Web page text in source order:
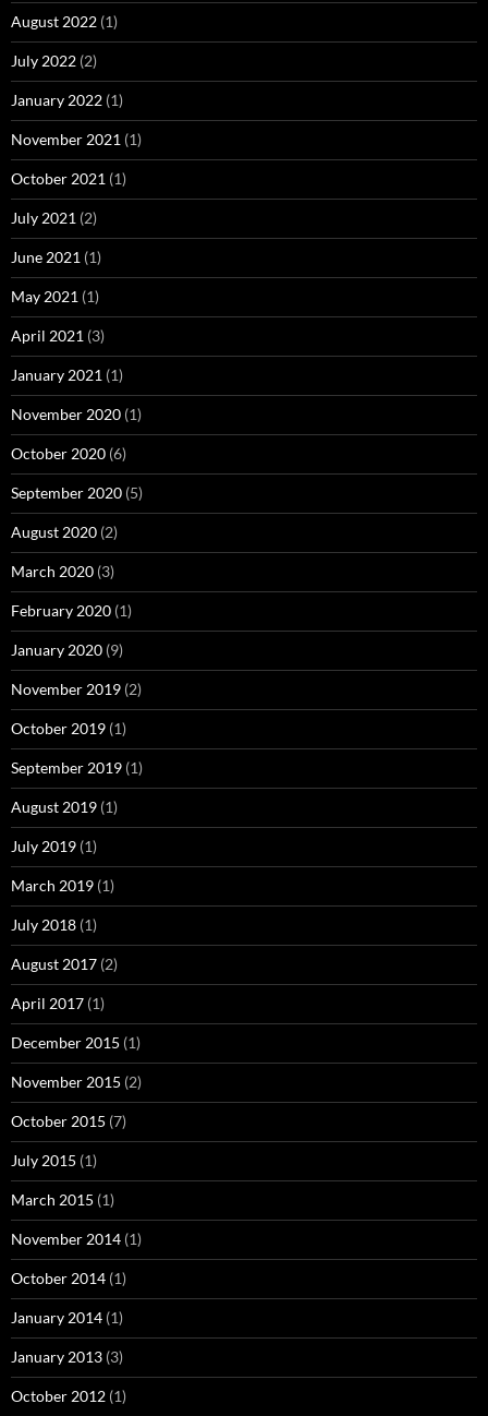
August 2022 (1)
July 2022 (2)
January 2022 (1)
November 2021 (1)
October 2021 (1)
July 2021 (2)
June 2021 (1)
May 2021 (1)
April 2021 (3)
January 2021 (1)
November 2020 (1)
October 2020 (6)
September 2020 (5)
August 2020 (2)
March 2020 (3)
February 2020 (1)
January 2020 (9)
November 2019 (2)
October 2019 (1)
September 2019 (1)
August 2019 (1)
July 2019 (1)
March 2019 (1)
July 2018 (1)
August 2017 (2)
April 2017 (1)
December 2015 (1)
November 2015 (2)
October 2015 (7)
July 2015 (1)
March 2015 (1)
November 2014 (1)
October 2014 (1)
January 2014 (1)
January 2013 (3)
October 2012 (1)